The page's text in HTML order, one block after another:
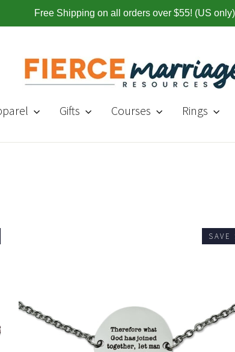
Free Shipping on all orders over $55! (US only)
Gifts Courses Rings
SAVE